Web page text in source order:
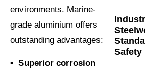
environments. Marine-
grade aluminium offers
outstanding advantages:
• Superior corrosion
Safety